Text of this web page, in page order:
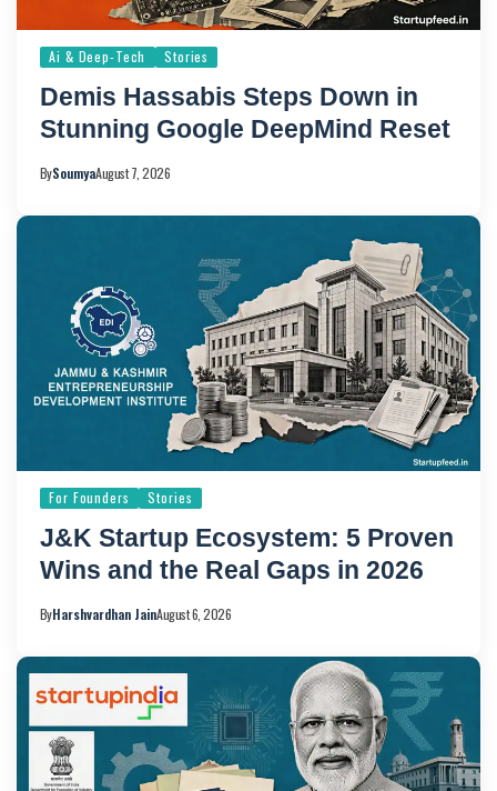
Ai & Deep-Tech Stories
Demis Hassabis Steps Down in
Stunning Google DeepMind Reset
BySoumyaAugust 7, 2026
For Founders Stories
J&K Startup Ecosystem: 5 Proven
Wins and the Real Gaps in 2026
ByHarshvardhan JainAugust 6, 2026